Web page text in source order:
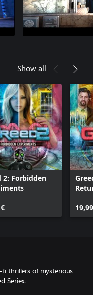
Show all
2: Forbidden
fi thrillers of mysterious
Series.